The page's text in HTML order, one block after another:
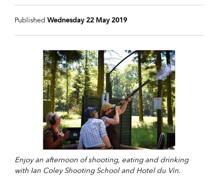
Published Wednesday 22 May 2019
Enjoy an afternoon of shooting, eating and drinking
with Ian Coley Shooting School and Hotel du Vin.